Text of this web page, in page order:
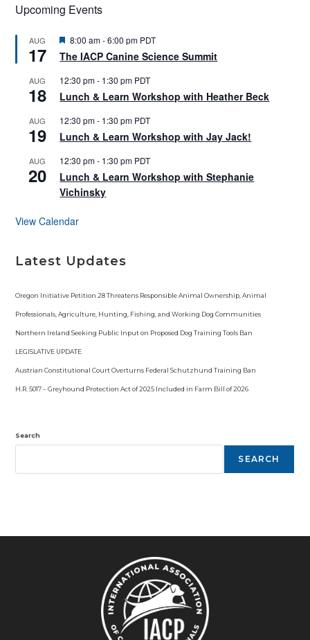
Upcoming Events
AUG
17
F
a
u
r
e
d
8:00 am-6:00 pm PDT
The IACP Canine Science Summit
AUG
18
12:30 pm- 1:30 pm PDT
Lunch & Learn Workshop with Heather Beck
AUG
19
12:30 pm- 1:30 pm PDT
Lunch & Learn Workshop with Jay Jack!
AUG
20
12:30 pm- 1:30 pm PDT
Lunch & Learn Workshop with Stephanie
Vichinsky
View Calendar
Latest Updates
Oregon Initiative Petition 28 Threatens Responsible Animal Ownership, Animal
Professionals, Agriculture, Hunting, Fishing, and Working Dog Communities
Northern Ireland Seeking Public Input on Proposed Dog Training Tools Ban
LEGISLATIVE UPDATE
Austrian Constitutional Court Overturns Federal Schutzhund Training Ban
H.R. 5017 – Greyhound Protection Act of 2025 Included in Farm Bill of 2026
Search
SEARCH